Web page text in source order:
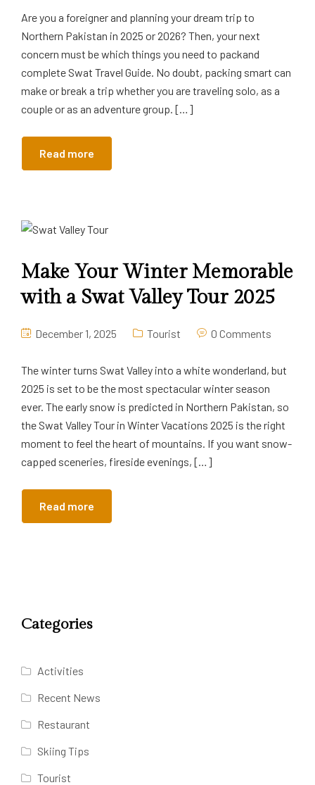
Are you a foreigner and planning your dream trip to
Northern Pakistan in 2025 or 2026? Then, your next
concern must be which things you need to packand
complete Swat Travel Guide. No doubt, packing smart can
make or break a trip whether you are traveling solo, as a
couple or as an adventure group. […]
Read more
Make Your Winter Memorable
with a Swat Valley Tour 2025
December 1, 2025 Tourist 0 Comments
The winter turns Swat Valley into a white wonderland, but
2025 is set to be the most spectacular winter season
ever. The early snow is predicted in Northern Pakistan, so
the Swat Valley Tour in Winter Vacations 2025 is the right
moment to feel the heart of mountains. If you want snow-
capped sceneries, fireside evenings, […]
Read more
Categories
Activities
Recent News
Restaurant
Skiing Tips
Tourist